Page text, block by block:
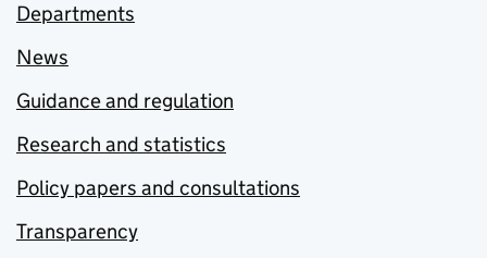
Departments
News
Guidance and regulation
Research and statistics
Policy papers and consultations
Transparency